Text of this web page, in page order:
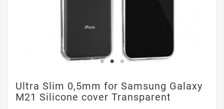
Ultra Slim 0,5mm for Samsung Galaxy
M21 Silicone cover Transparent